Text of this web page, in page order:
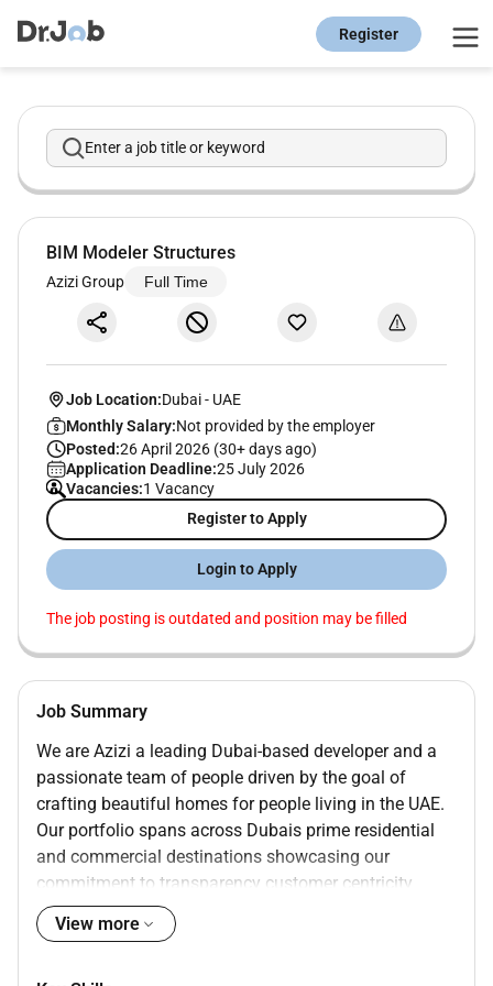
Register
Enter a job title or keyword
BIM Modeler Structures
Azizi Group Full Time
Job Location:Dubai- UAE
Monthly Salary:Not provided by the employer
Posted:26 April 2026 (30+ days ago)
Application Deadline:25 July 2026
Vacancies:1 Vacancy
Register to Apply
Login to Apply
The job posting is outdated and position may be filled
Job Summary
We are Azizi a leading Dubai-based developer and a
passionate team of people driven by the goal of
crafting beautiful homes for people living in the UAE.
Our portfolio spans across Dubais prime residential
and commercial destinations showcasing our
commitment to transparency customer centricity
quality integrity and adding value through a
construction-driven approach.
View more